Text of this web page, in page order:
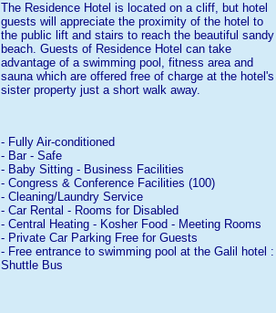
The Residence Hotel is located on a cliff, but hotel
guests will appreciate the proximity of the hotel to
the public lift and stairs to reach the beautiful sandy
beach. Guests of Residence Hotel can take
advantage of a swimming pool, fitness area and
sauna which are offered free of charge at the hotel's
sister property just a short walk away.
- Fully Air-conditioned
- Bar - Safe
- Baby Sitting - Business Facilities
- Congress & Conference Facilities (100)
- Cleaning/Laundry Service
- Car Rental - Rooms for Disabled
- Central Heating - Kosher Food - Meeting Rooms
- Private Car Parking Free for Guests
- Free entrance to swimming pool at the Galil hotel :
Shuttle Bus